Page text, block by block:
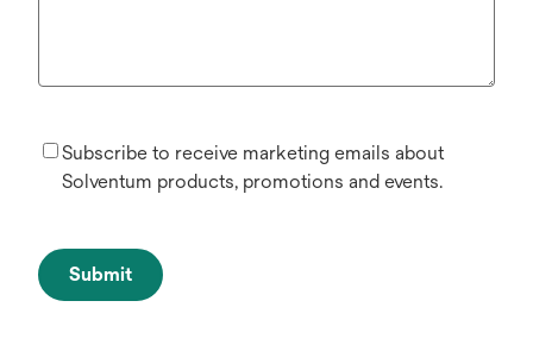
Subscribe to receive marketing emails about
Solventum products, promotions and events.
Submit